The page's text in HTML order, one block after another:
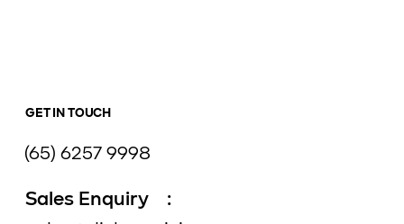
GET IN TOUCH
(65) 6257 9998
Sales Enquiry :